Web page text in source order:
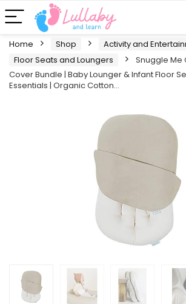
Home Shop
Activity and
Floor Seats and Loungers
Snuggle Me
Cover Bundle | Baby Lounger & Infant Floor
Essentials | Organic Cotton…